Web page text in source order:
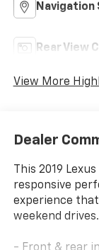
Navigation
Rear View
View More
Dealer
This 2019
responsive
experience
weekend drives.